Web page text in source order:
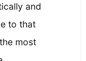
and
to that
most